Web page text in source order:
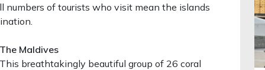
of tourists who visit mean the islands
The Maldives
This breathtakingly beautiful group of 26 coral